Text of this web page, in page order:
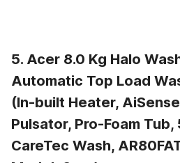
5. Acer 8.0 Kg Halo
Automatic Top Load
(In-built Heater,
Pulsator, Pro-Foam Tub,
CareTec Wash,